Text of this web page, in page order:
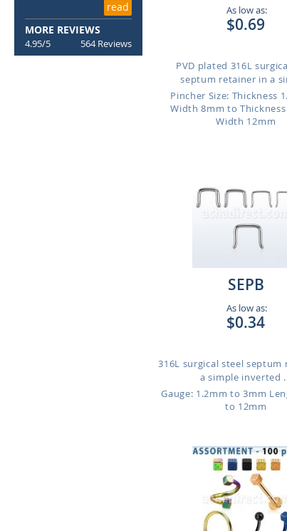
As low as:
$0.69
PVD plated 316L
septum retainer in a
Pincher Size: Thickness
Width 8mm to
Width 12mm
SEPB
As low as:
$0.34
316L surgical steel septum
a simple inverted
Gauge: 1.2mm to 3mm
to 12mm
read
MORE REVIEWS
4.95/5 564 Reviews